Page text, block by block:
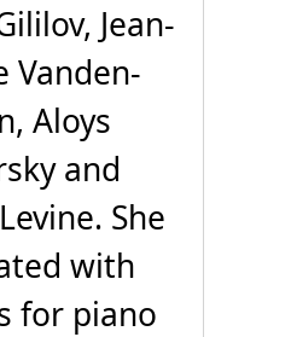
Jean-
Vanden-
Aloys
and
She
with
for piano